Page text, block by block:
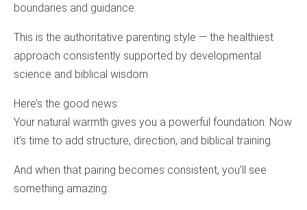
boundaries and guidance.
This is the authoritative parenting style — the healthiest
approach consistently supported by developmental
science and biblical wisdom.
Here’s the good news:
Your natural warmth gives you a powerful foundation. Now
it’s time to add structure, direction, and biblical training.
And when that pairing becomes consistent, you’ll see
something amazing: